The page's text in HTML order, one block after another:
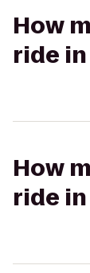
How
ride
How
ride in